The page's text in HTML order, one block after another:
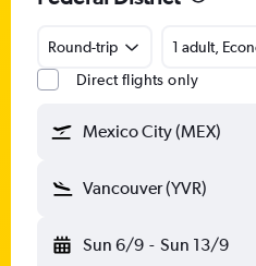
Round-trip
1 adult,
Direct flights only
Mexico City (MEX)
Vancouver (YVR)
Sun 6/9 - Sun 13/9